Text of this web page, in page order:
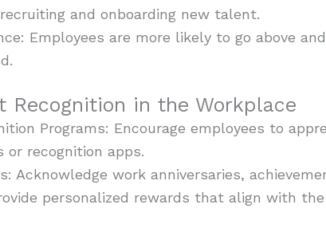
and onboarding new talent.
Employees are more likely to go above
Recognition in the Workplace
Programs: Encourage employees to
recognition apps.
Acknowledge work anniversaries,
personalized rewards that align with